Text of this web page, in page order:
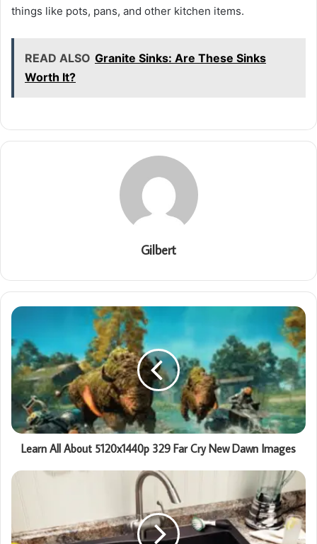
things like pots, pans, and other kitchen items.
READ ALSO Granite Sinks: Are These Sinks
Worth It?
Gilbert
Learn All About 5120x1440p 329 Far Cry New Dawn Images